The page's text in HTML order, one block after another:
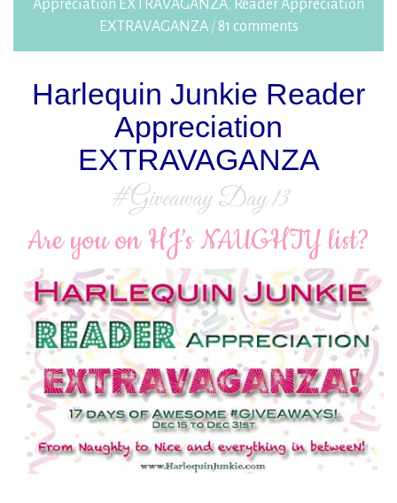
Appreciation EXTRAVAGANZA, Reader Appreciation
EXTRAVAGANZA/ 81 comments
Harlequin Junkie Reader
Appreciation
EXTRAVAGANZA
#Giveaway Day 13
Are you on HJ’s NAUGHTY list?